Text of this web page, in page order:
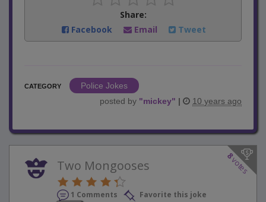
Share:
Facebook
Email Tweet
CATEGORY
Police Jokes
posted by "mickey" | 10 years ago
8
votes
Two Mongooses
1 Comments
Favorite this joke